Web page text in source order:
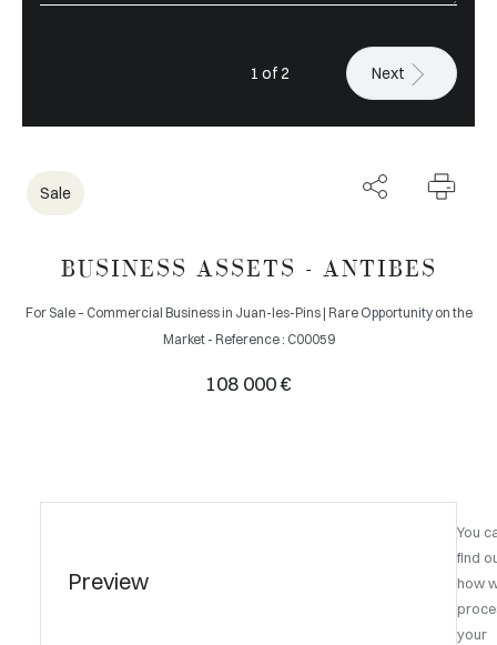
1 of 2 Next
Sale
BUSINESS ASSETS - ANTIBES
For Sale – Commercial Business in Juan-les-Pins | Rare Opportunity on the
Market - Reference : C00059
108 000 €
Preview
You
find
how
your